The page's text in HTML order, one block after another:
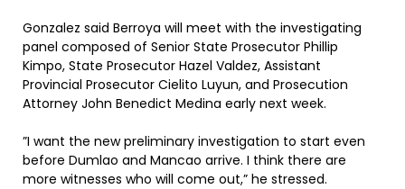
Gonzalez said Berroya will meet with the investigating
panel composed of Senior State Prosecutor Phillip
Kimpo, State Prosecutor Hazel Valdez, Assistant
Provincial Prosecutor Cielito Luyun, and Prosecution
Attorney John Benedict Medina early next week.
”I want the new preliminary investigation to start even
before Dumlao and Mancao arrive. I think there are
more witnesses who will come out,” he stressed.